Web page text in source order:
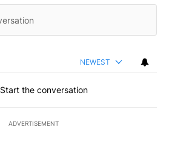
NEWEST
Start the conversation
ADVERTISEMENT